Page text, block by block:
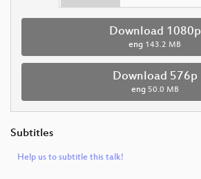
Download 1080p
eng 143.2 MB
Download 576p
eng 50.0 MB
Subtitles
Help us to subtitle this talk!